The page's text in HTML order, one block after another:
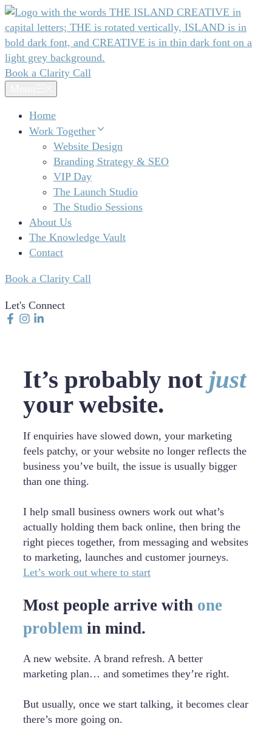
Skip
to
content
Book a Clarity Call
Home
Work Together
Website Design
Branding Strategy & SEO
VIP Day
The Launch Studio
The Studio Sessions
About Us
The Knowledge Vault
Contact
Book a Clarity Call
Let's Connect
It’s probably not just
your website.
If enquiries have slowed down, your marketing
feels patchy, or your website no longer reflects the
business you’ve built, the issue is usually bigger
than one thing.
I help small business owners work out what’s
actually holding them back online, then bring the
right pieces together, from messaging and websites
to marketing, launches and customer journeys.
Let’s work out where to start
Most people arrive with one
problem in mind.
A new website. A brand refresh. A better
marketing plan… and sometimes they’re right.
But usually, once we start talking, it becomes clear
there’s more going on.